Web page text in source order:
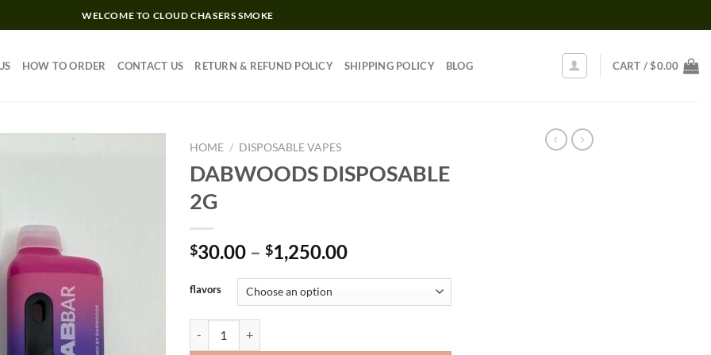
WELCOME TO CLOUD CHASERS SMOKE
HOW TO ORDER CONTACT US RETURN & REFUND POLICY SHIPPING POLICY BLOG CART /$0.00
HOME / DISPOSABLE VAPES
DABWOODS DISPOSABLE
2G
$30.00 – $1,250.00Price
through
flavors